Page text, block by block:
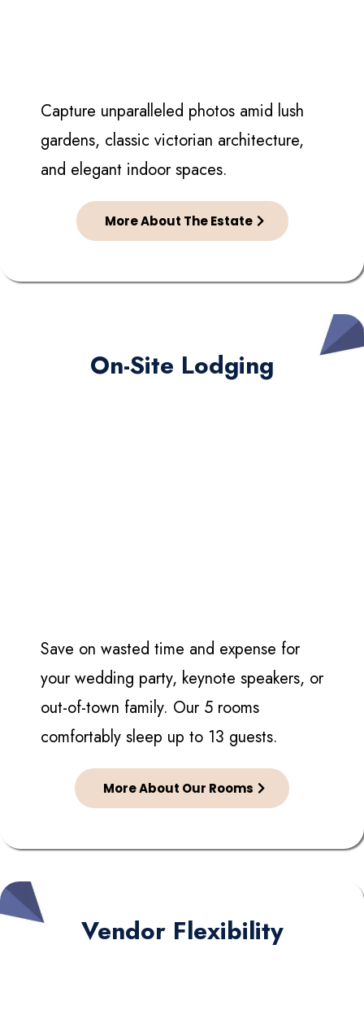
Capture unparalleled photos amid lush
gardens, classic victorian architecture,
and elegant indoor spaces.
More About The Estate
On-Site Lodging
Save on wasted time and expense for
your wedding party, keynote speakers, or
out-of-town family. Our 5 rooms
comfortably sleep up to 13 guests.
More About Our Rooms
Vendor Flexibility